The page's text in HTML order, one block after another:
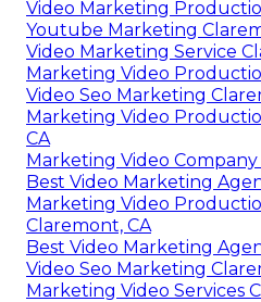
Video Marketing
Youtube Marketing
Video Marketing Service
Marketing Video
Video Seo Marketing
Marketing Video
CA
Marketing Video
Best Video Marketing
Marketing Video
Claremont, CA
Best Video Marketing
Video Seo Marketing
Marketing Video Services